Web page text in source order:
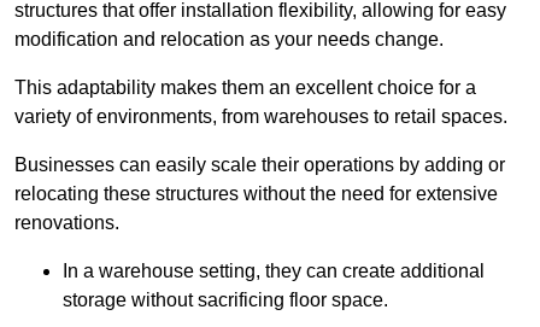
structures that offer installation flexibility, allowing for easy
modification and relocation as your needs change.
This adaptability makes them an excellent choice for a
variety of environments, from warehouses to retail spaces.
Businesses can easily scale their operations by adding or
relocating these structures without the need for extensive
renovations.
In a warehouse setting, they can create additional
storage without sacrificing floor space.